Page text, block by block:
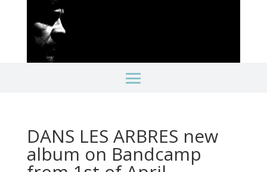
DANS LES ARBRES new
album on Bandcamp